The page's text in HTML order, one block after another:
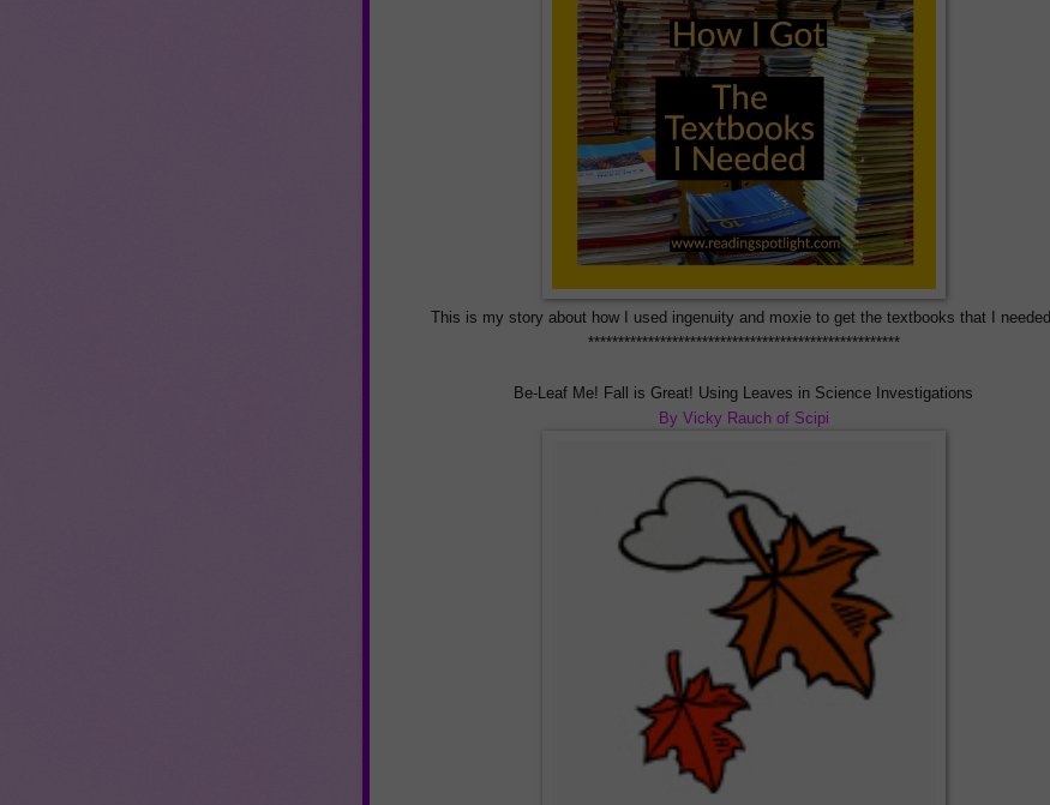
This is my story about how I used ingenuity and moxie to get the textbooks that I needed
****************************************************
Be-Leaf Me! Fall is Great! Using Leaves in Science Investigations
By Vicky Rauch of Scipi